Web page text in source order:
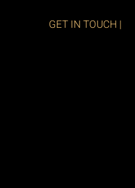
GET IN TOUCH |